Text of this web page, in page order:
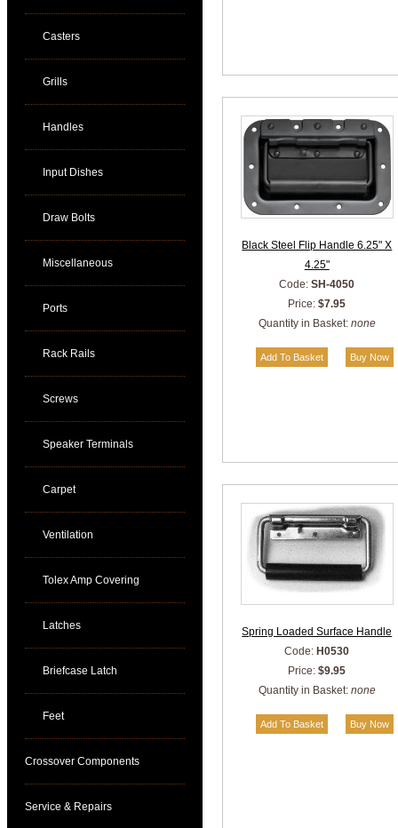
Casters
Grills
Handles
Input Dishes
Draw Bolts
Miscellaneous
Ports
Rack Rails
Screws
Speaker Terminals
Carpet
Ventilation
Tolex Amp Covering
Latches
Briefcase Latch
Feet
Crossover Components
Service & Repairs
Black Steel Flip Handle 6.25" X
4.25"
Code:SH-4050
Price:$7.95
Quantity in Basket: none
Spring Loaded Surface Handle
Code: H0530
Price:$9.95
Quantity in Basket: none